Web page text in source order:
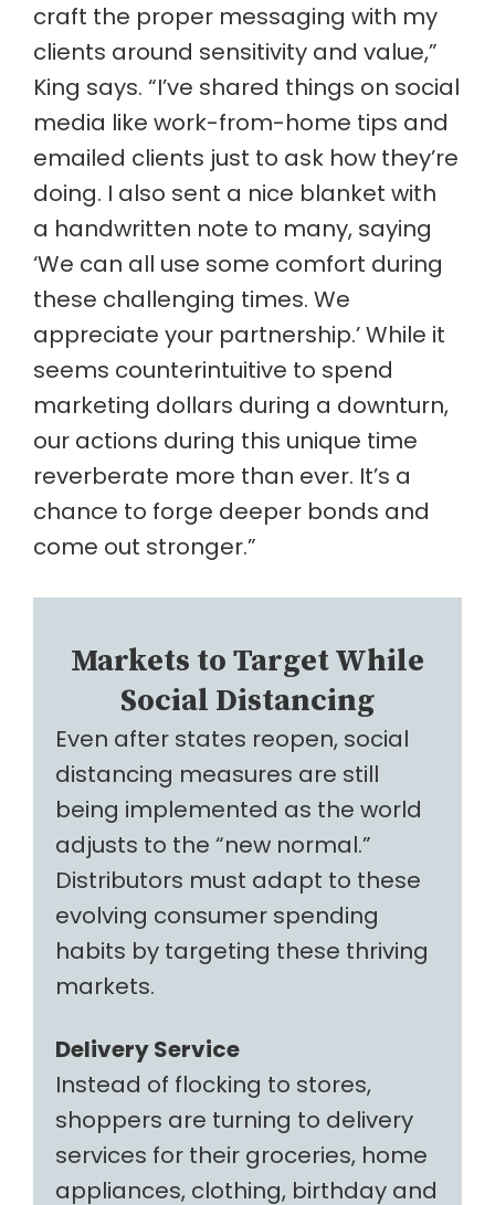
craft the proper messaging with my
clients around sensitivity and value,”
King says. “I’ve shared things on social
media like work-from-home tips and
emailed clients just to ask how they’re
doing. I also sent a nice blanket with
a handwritten note to many, saying
‘We can all use some comfort during
these challenging times. We
appreciate your partnership.’ While it
seems counterintuitive to spend
marketing dollars during a downturn,
our actions during this unique time
reverberate more than ever. It’s a
chance to forge deeper bonds and
come out stronger.”
Markets to Target While
Social Distancing
Even after states reopen, social
distancing measures are still
being implemented as the world
adjusts to the “new normal.”
Distributors must adapt to these
evolving consumer spending
habits by targeting these thriving
markets.
Delivery Service
Instead of flocking to stores,
shoppers are turning to delivery
services for their groceries, home
appliances, clothing, birthday and